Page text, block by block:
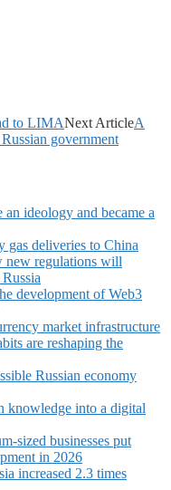
to LIMANext ArticleA
government
ideology and became a
gas deliveries to China
new regulations will
development of Web3
market infrastructure
are reshaping the
Russian economy
knowledge into a digital
sized businesses put
in 2026
increased 2.3 times